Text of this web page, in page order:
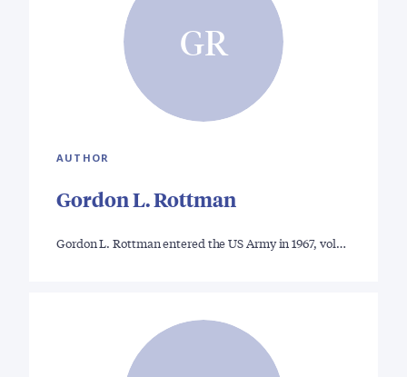
GR
AUTHOR
Gordon L. Rottman
Gordon L. Rottman entered the US Army in 1967, vol…